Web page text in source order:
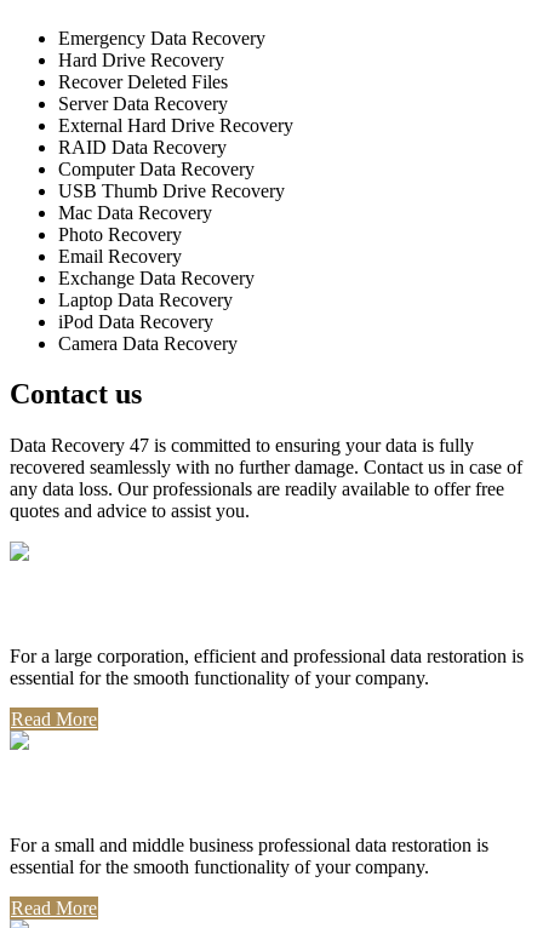
Emergency Data Recovery
Hard Drive Recovery
Recover Deleted Files
Server Data Recovery
External Hard Drive Recovery
RAID Data Recovery
Computer Data Recovery
USB Thumb Drive Recovery
Mac Data Recovery
Photo Recovery
Email Recovery
Exchange Data Recovery
Laptop Data Recovery
iPod Data Recovery
Camera Data Recovery
Contact us
Data Recovery 47 is committed to ensuring your data is fully
recovered seamlessly with no further damage. Contact us in case of
any data loss. Our professionals are readily available to offer free
quotes and advice to assist you.
For a large corporation, efficient and professional data restoration is
essential for the smooth functionality of your company.
Read More
For a small and middle business professional data restoration is
essential for the smooth functionality of your company.
Read More